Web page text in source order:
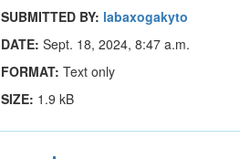
SUBMITTED BY: labaxogakyto
DATE: Sept. 18, 2024, 8:47 a.m.
FORMAT: Text only
SIZE: 1.9 kB